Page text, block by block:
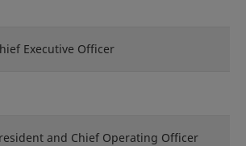
Executive Officer
and Chief Operating Officer